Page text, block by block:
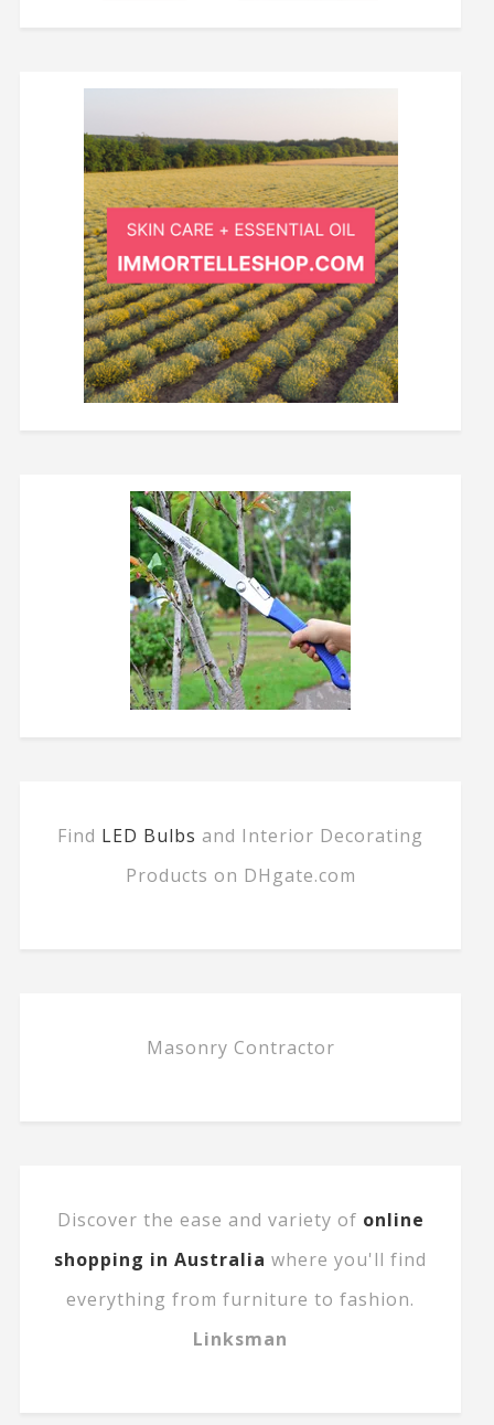
Find LED Bulbs and Interior Decorating
Products on DHgate.com
Masonry Contractor
Discover the ease and variety of online
shopping in Australia where you'll find
everything from furniture to fashion.
Linksman